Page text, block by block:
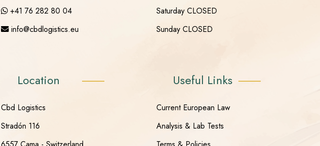
+41 76 282 80 04
info@cbdlogistics.eu
Location
Cbd Logistics
Stradón 116
Saturday CLOSED
Sunday CLOSED
Useful Links
Current European Law
Analysis & Lab Tests